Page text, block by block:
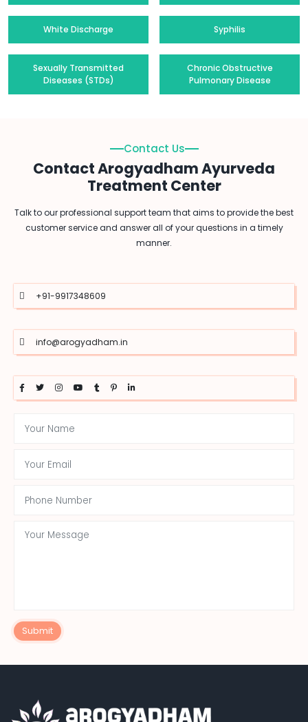
White Discharge Syphilis
Sexually Transmitted
Diseases (STDs)
Chronic Obstructive
Pulmonary Disease
Contact Us
Contact Arogyadham Ayurveda
Treatment Center
Talk to our professional support team that aims to provide the best
customer service and answer all of your questions in a timely
manner.
+91-9917348609
info@arogyadham.in
Submit